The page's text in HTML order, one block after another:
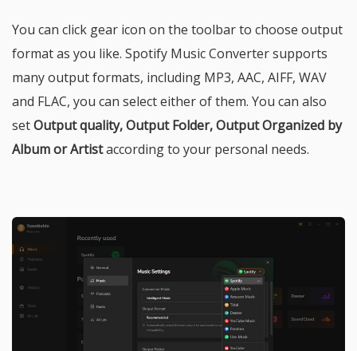
You can click gear icon on the toolbar to choose output
format as you like. Spotify Music Converter supports
many output formats, including MP3, AAC, AIFF, WAV
and FLAC, you can select either of them. You can also
setOutput quality, Output Folder, Output Organized by
Album or Artistaccording to your personal needs.